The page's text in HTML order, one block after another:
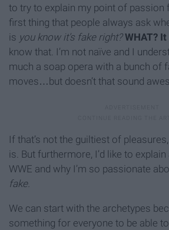
to try to explain my point of passion
first thing that people always ask
is you know it’s fake right?WHAT? It
know that. I’m not naïve and I
much a soap opera with a bunch of
moves…but doesn’t that sound
If that’s not the guiltiest of
is. But furthermore, I’d like to
WWE and why I’m so passionate
fake.
We can start with the archetypes
something for everyone to be able